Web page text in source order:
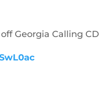
Georgia Calling CD